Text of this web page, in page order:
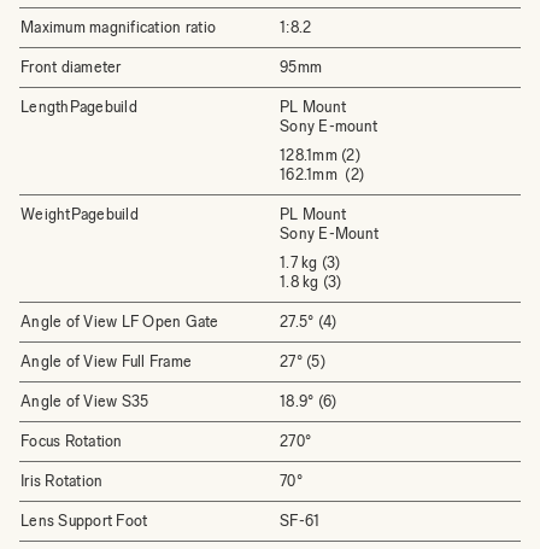
Maximum magnification ratio 1:8.2
Front diameter 95mm
LengthPagebuild
PL Mount
Sony E-mount
128.1mm (2)
162.1mm (2)
WeightPagebuild
PL Mount
Sony E-Mount
1.7 kg (3)
1.8 kg (3)
Angle of View LF Open Gate 27.5° (4)
Angle of View Full Frame 27° (5)
Angle of View S35 18.9° (6)
Focus Rotation 270°
Iris Rotation 70°
Lens Support Foot SF-61